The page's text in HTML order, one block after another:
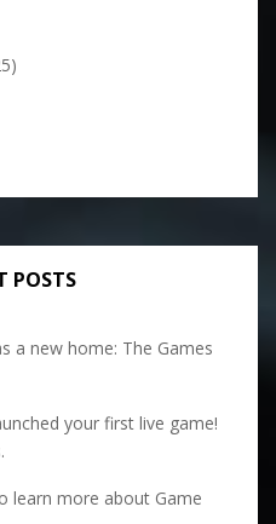
POSTS
a new home: The Games
your first live game!
learn more about Game